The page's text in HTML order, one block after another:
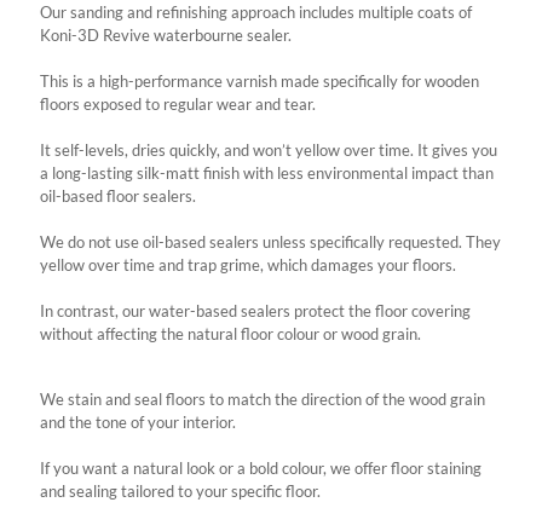
Our sanding and refinishing approach includes multiple coats of
Koni-3D Revive waterbourne sealer.
This is a high-performance varnish made specifically for wooden
floors exposed to regular wear and tear.
It self-levels, dries quickly, and won’t yellow over time. It gives you
a long-lasting silk-matt finish with less environmental impact than
oil-based floor sealers.
We do not use oil-based sealers unless specifically requested. They
yellow over time and trap grime, which damages your floors.
In contrast, our water-based sealers protect the floor covering
without affecting the natural floor colour or wood grain.
We stain and seal floors to match the direction of the wood grain
and the tone of your interior.
If you want a natural look or a bold colour, we offer floor staining
and sealing tailored to your specific floor.